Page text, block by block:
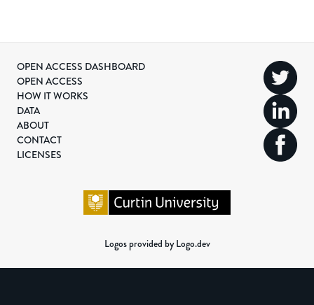
OPEN ACCESS DASHBOARD
OPEN ACCESS
HOW IT WORKS
DATA
ABOUT
CONTACT
LICENSES
Logos provided by Logo.dev